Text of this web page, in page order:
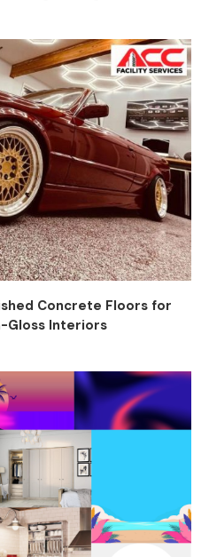
Concrete Floors for
Gloss Interiors